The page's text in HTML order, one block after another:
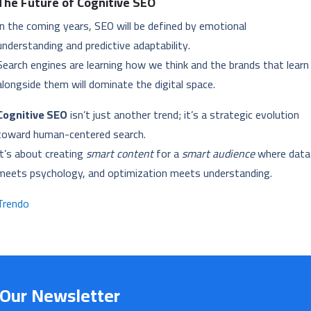
the coming years, SEO will be defined by emotional
and predictive adaptability.
engines are learning how we think and the brands that learn
them will dominate the digital space.
SEOisn’t just another trend; it’s a strategic evolution
human-centered search.
about creating smart contentfor asmart audiencewhere data
psychology, and optimization meets understanding.
Newsletter